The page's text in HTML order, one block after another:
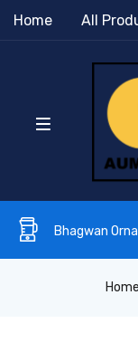
Home All
Bhagwan
Home